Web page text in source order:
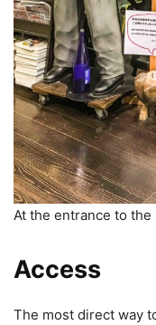
At the entrance to the
Access
The most direct way